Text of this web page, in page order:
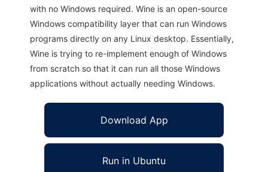
with no Windows required. Wine is an open-source
Windows compatibility layer that can run Windows
programs directly on any Linux desktop. Essentially,
Wine is trying to re-implement enough of Windows
from scratch so that it can run all those Windows
applications without actually needing Windows.
Download App
Run in Ubuntu